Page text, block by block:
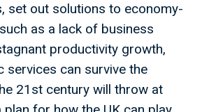
set out solutions to economy-
as a lack of business
productivity growth,
services can survive the
21st century will throw at